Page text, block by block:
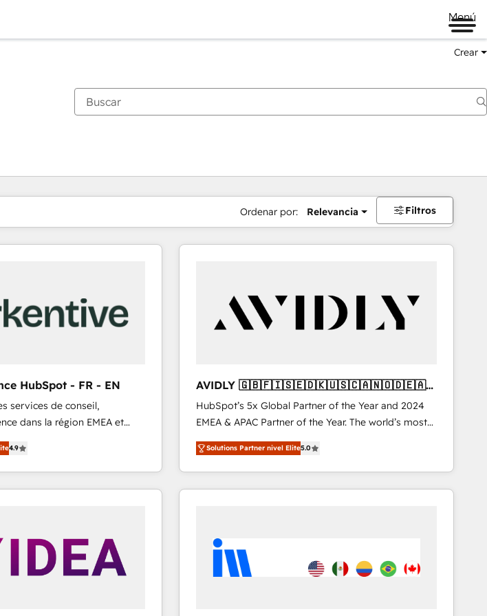
Menú
Crear
Ordenar por: Relevancia Filtros
HubSpot - FR - EN
services de conseil,
dans la région EMEA et
de 115 experts en
Growth, Revops, CRM et
With over 115
4.9
AVIDLY 🇬🇧🇫🇮🇸🇪🇩🇰🇺🇸🇨🇦🇳🇴🇩🇪🇦🇺
🇳🇿
HubSpot’s 5x Global Partner of the Year and 2024
EMEA & APAC Partner of the Year. The world’s most
experienced and fully accredited HubSpot Solutions
Partner. 🚀 With 2,750+ HubSpot projects delivered
and 370+ specialists across EMEA, APAC and NAM,
we de-risk complex CRM programmes and
we turn complexity into clarity, human at global
scale. 🏆 HubSpot’s CEO called us “the partner of the
future.” Others agree it is proof of trust built through
Solutions Partner nivel Elite5.0
PáginaPáginaPáginaPáginaPáginaPágina